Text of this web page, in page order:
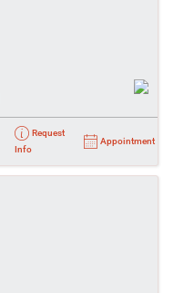
Request
Info
Appointment